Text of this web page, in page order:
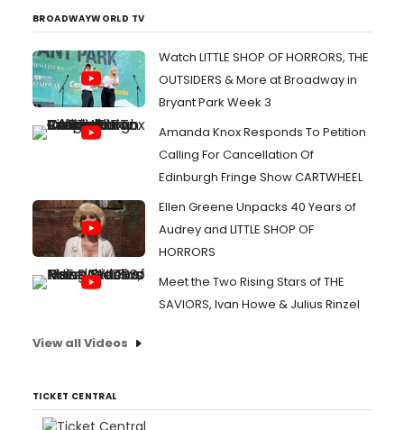
BROADWAYWORLD TV
Watch LITTLE SHOP OF HORRORS, THE
OUTSIDERS & More at Broadway in
Bryant Park Week 3
Amanda Knox Responds To Petition
Calling For Cancellation Of
Edinburgh Fringe Show CARTWHEEL
Ellen Greene Unpacks 40 Years of
Audrey and LITTLE SHOP OF
HORRORS
Meet the Two Rising Stars of THE
SAVIORS, Ivan Howe & Julius Rinzel
View all Videos
TICKET CENTRAL